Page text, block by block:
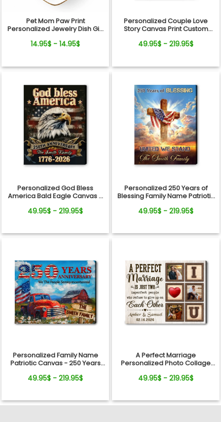
Pet Mom Paw Print
Personalized Jewelry Dish Gift
14.95$ - 14.95$
Personalized Couple Love
Story Canvas Print Custom
49.95$ - 219.95$
Personalized God Bless
America Bald Eagle Canvas –
Name Gift Independence Day
49.95$ - 219.95$
Personalized 250 Years of
Blessing Family Name Patriotic
Day
49.95$ - 219.95$
Personalized Family Name
Patriotic Canvas - 250 Years
Day
49.95$ - 219.95$
A Perfect Marriage
Personalized Photo Collage
Gift
49.95$ - 219.95$